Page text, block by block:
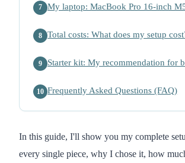
7 My laptop: MacBook Pro 16-inch
8 Total costs: What does my setup
9 Starter kit: My recommendation for
10 Frequently Asked Questions (FAQ)
In this guide, I'll show you my complete
every single piece, why I chose it, how